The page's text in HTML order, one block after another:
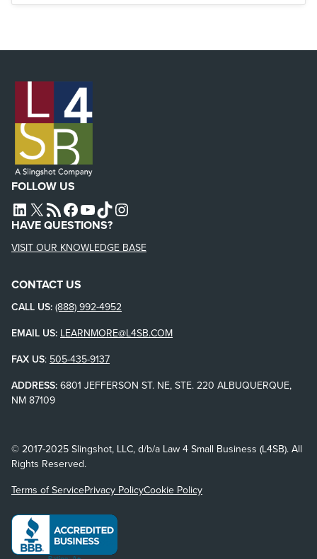
FOLLOW US
L4SB LINKEDIN
X L4SB RSS FEEDL4SB FACEBOOK
L4SB YOUTUBE
TIKTOKINSTAGRAM
HAVE QUESTIONS?
VISIT OUR KNOWLEDGE BASE
CONTACT US
CALL US: (888) 992-4952
EMAIL US: LEARNMORE@L4SB.COM
FAX US: 505-435-9137
ADDRESS: 6801 JEFFERSON ST. NE, STE. 220 ALBUQUERQUE,
NM 87109
© 2017-2025 Slingshot, LLC, d/b/a Law 4 Small Business (L4SB). All
Rights Reserved.
Terms of ServicePrivacy PolicyCookie Policy